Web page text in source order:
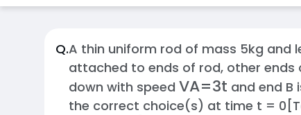
Q.A thin uniform rod of mass 5kg and
attached to ends of rod, other ends
down with speed VA=3t and end B
the correct choice(s) at time t =